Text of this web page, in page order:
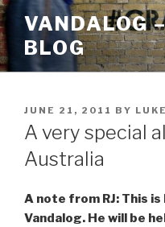
Skip
to
content
VANDALOG
BLOG
POSTED
ON
JUNE 21, 2011 BY
A very special
Australia
A note from RJ: This
Vandalog. He will be